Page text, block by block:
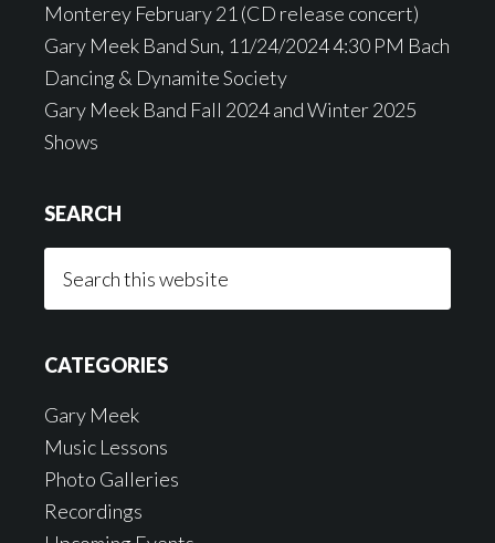
Monterey February 21 (CD release concert)
Gary Meek Band Sun, 11/24/2024 4:30 PM Bach
Dancing & Dynamite Society
Gary Meek Band Fall 2024 and Winter 2025
Shows
SEARCH
CATEGORIES
Gary Meek
Music Lessons
Photo Galleries
Recordings